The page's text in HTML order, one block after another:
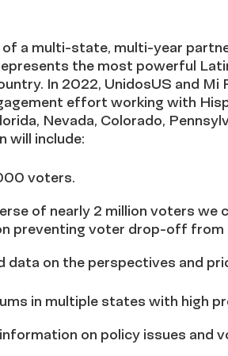
a multi-state, multi-year
the most powerful
In 2022, UnidosUS and Mi
effort working with
Nevada, Colorado,
will include:
voters.
of nearly 2 million voters we
preventing voter drop-off from
data on the perspectives and
in multiple states with high
on policy issues and